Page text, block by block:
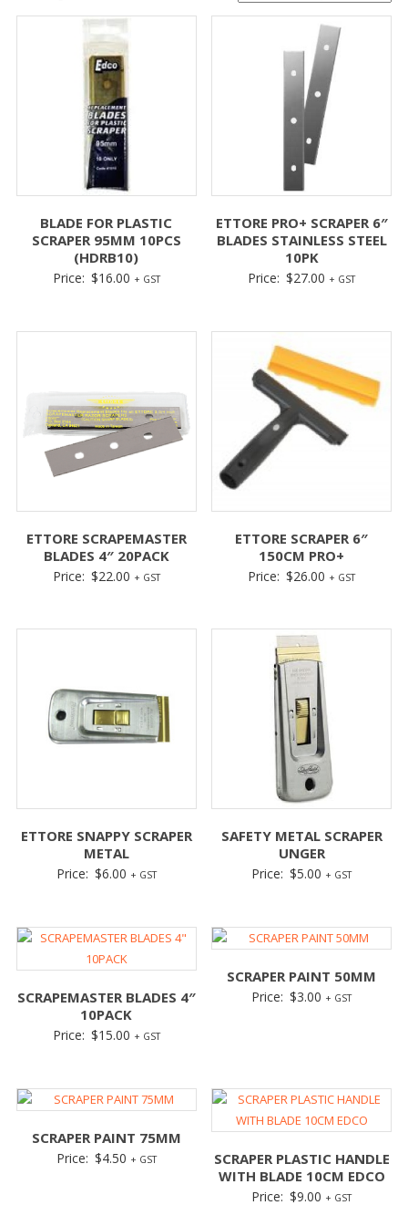
BLADE FOR PLASTIC
SCRAPER 95MM 10PCS
(HDRB10)
Price: $16.00 + GST
ETTORE PRO+ SCRAPER 6″
BLADES STAINLESS STEEL
10PK
Price: $27.00 + GST
ETTORE SCRAPEMASTER
BLADES 4″ 20PACK
Price: $22.00 + GST
ETTORE SCRAPER 6″
150CM PRO+
Price: $26.00 + GST
ETTORE SNAPPY SCRAPER
METAL
Price: $6.00 + GST
SAFETY METAL SCRAPER
UNGER
Price: $5.00 + GST
SCRAPEMASTER BLADES 4″
10PACK
Price: $15.00 + GST
SCRAPER PAINT 50MM
Price: $3.00 + GST
SCRAPER PAINT 75MM
Price: $4.50 + GST
SCRAPER PLASTIC HANDLE
WITH BLADE 10CM EDCO
Price: $9.00 + GST